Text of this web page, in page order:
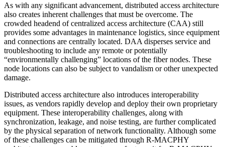
As with any significant advancement, distributed access architecture
also creates inherent challenges that must be overcome. The
crowded headend of centralized access architecture (CAA) still
provides some advantages in maintenance logistics, since equipment
and connections are centrally located. DAA disperses service and
troubleshooting to include any remote or potentially
“environmentally challenging” locations of the fiber nodes. These
node locations can also be subject to vandalism or other unexpected
damage.
Distributed access architecture also introduces interoperability
issues, as vendors rapidly develop and deploy their own proprietary
equipment. These interoperability challenges, along with
synchronization, leakage, and noise testing, are further complicated
by the physical separation of network functionality. Although some
of these challenges can be mitigated through R-MACPHY